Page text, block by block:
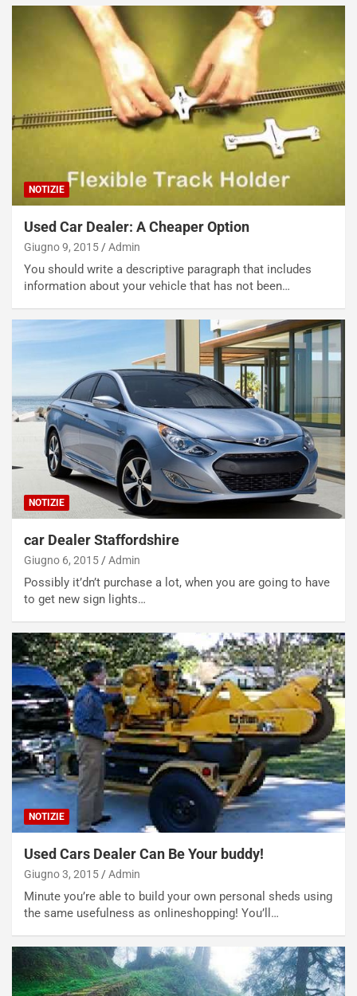
NOTIZIE
Used Car Dealer: A Cheaper Option
Giugno 9, 2015 Admin
You should write a descriptive paragraph that includes
information about your vehicle that has not been…
NOTIZIE
car Dealer Staffordshire
Giugno 6, 2015 Admin
Possibly it’dn’t purchase a lot, when you are going to have
to get new sign lights…
NOTIZIE
Used Cars Dealer Can Be Your buddy!
Giugno 3, 2015 Admin
Minute you’re able to build your own personal sheds using
the same usefulness as onlineshopping! You’ll…